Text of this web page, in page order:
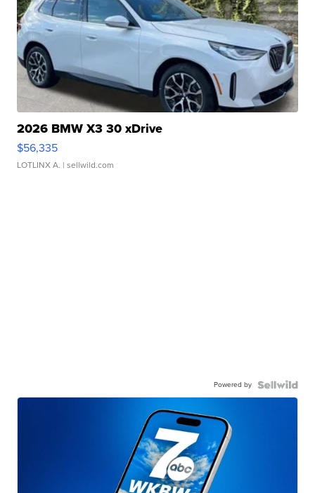
2026 BMW X3 30 xDrive
$56,335
LOTLINX A. | sellwild.com
Powered by